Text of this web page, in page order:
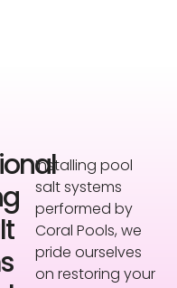
Installing pool
salt systems
performed by
Coral Pools, we
pride ourselves
on restoring your